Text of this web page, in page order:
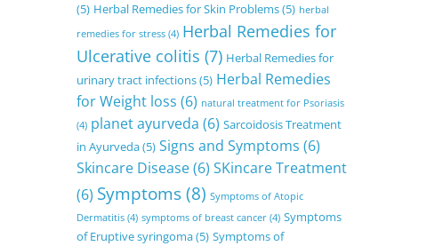
(5) Herbal Remedies for Skin Problems(5) herbal
remedies for stress (4) Herbal Remedies for
Ulcerative colitis (7) Herbal Remedies for
urinary tract infections(5) Herbal Remedies
for Weight loss (6) natural treatment for Psoriasis
(4) planet ayurveda (6) Sarcoidosis Treatment
in Ayurveda(5) Signs and Symptoms (6)
Skincare Disease(6) SKincare Treatment
(6) Symptoms(8) Symptoms of Atopic
Dermatitis (4) symptoms of breast cancer (4) Symptoms
of Eruptive syringoma(5) Symptoms of